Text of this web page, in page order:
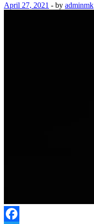
April 27, 2021 - by adminmk